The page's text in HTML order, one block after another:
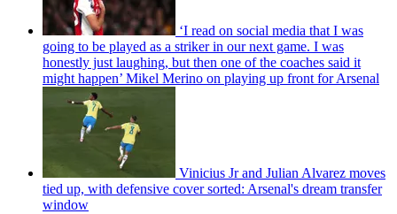
‘I read on social media that I was
going to be played as a striker in our next game. I was
honestly just laughing, but then one of the coaches said it
might happen’ Mikel Merino on playing up front for Arsenal
Vinicius Jr and Julian Alvarez moves
tied up, with defensive cover sorted: Arsenal's dream transfer
window